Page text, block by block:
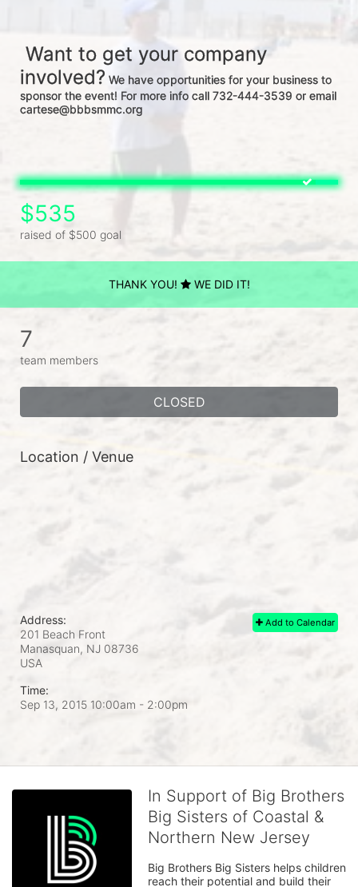
Want to get your company
involved? We have opportunities for your business to
sponsor the event! For more info call 732-444-3539 or email
cartese@bbbsmmc.org
$535
raised of $500 goal
THANK YOU! WE DID IT!
7
team members
CLOSED
Location / Venue
Add to Calendar
Address:
201 Beach Front
Manasquan, NJ 08736
USA
Time:
Sep 13, 2015 10:00am - 2:00pm
In Support of Big Brothers
Big Sisters of Coastal &
Northern New Jersey
Big Brothers Big Sisters helps children
reach their potential and build their